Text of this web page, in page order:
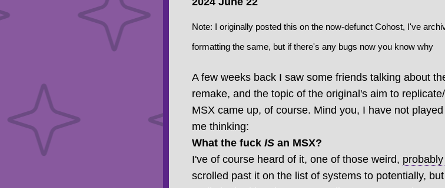
Note: I originally posted this on the now-defunct Cohost, I've
formatting the same, but if there's any bugs now you know why
A few weeks back I saw some friends talking about
remake, and the topic of the original's aim to
MSX came up, of course. Mind you, I have not
me thinking:
What the fuck ISan MSX?
I've of course heard of it, one of those weird,
scrolled past it on the list of systems to potentially,